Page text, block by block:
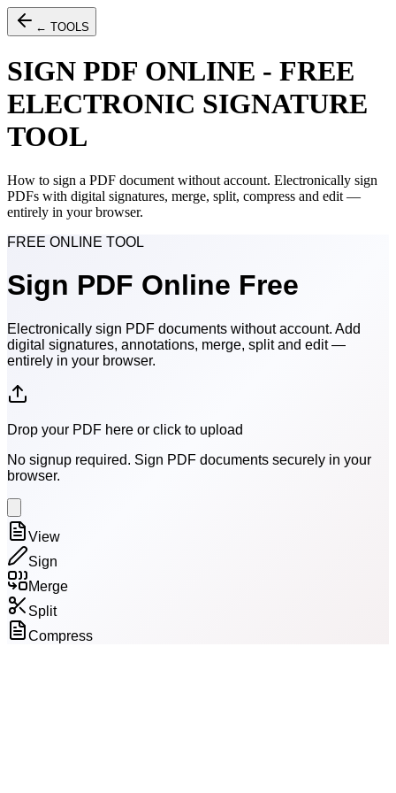
← TOOLS
SIGN PDF ONLINE - FREE
ELECTRONIC SIGNATURE
TOOL
How to sign a PDF document without account. Electronically sign
PDFs with digital signatures, merge, split, compress and edit —
entirely in your browser.
FREE ONLINE TOOL
Sign PDF Online Free
Electronically sign PDF documents without account. Add
digital signatures, annotations, merge, split and edit —
entirely in your browser.
Drop your PDF here or click to upload
No signup required. Sign PDF documents securely in your
browser.
View
Sign
Merge
Split
Compress